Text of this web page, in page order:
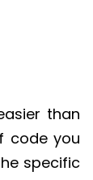
than
code you
specific